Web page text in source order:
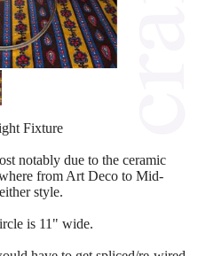
Fixture
notably due to the ceramic
from Art Deco to Mid-
style.
is 11" wide.